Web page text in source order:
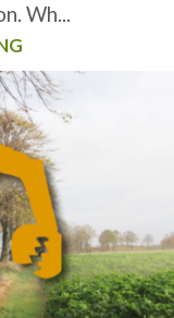
Wh...